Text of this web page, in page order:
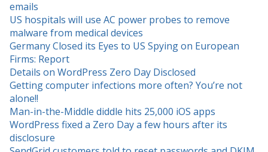
emails
US hospitals will use AC power probes to remove
malware from medical devices
Germany Closed its Eyes to US Spying on European
Firms: Report
Details on WordPress Zero Day Disclosed
Getting computer infections more often? You’re not
alone!!
Man-in-the-Middle diddle hits 25,000 iOS apps
WordPress fixed a Zero Day a few hours after its
disclosure